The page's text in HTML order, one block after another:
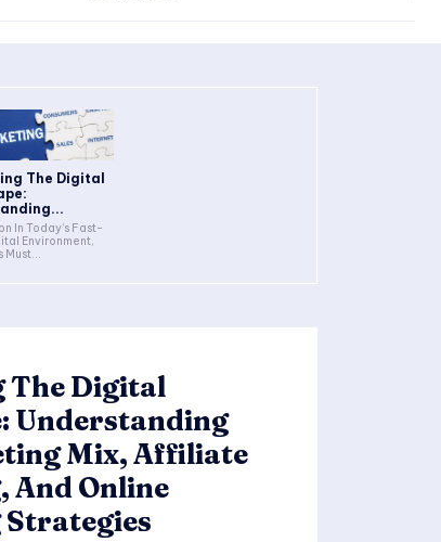
The Digital
Environment,
Must...
The Digital
Understanding
Mix, Affiliate
And Online